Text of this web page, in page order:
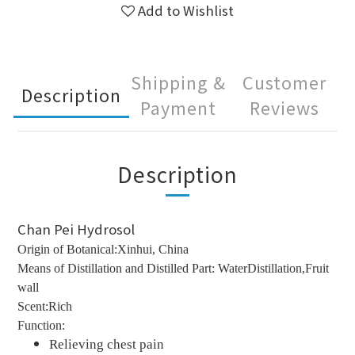
Add to Wishlist
Description
Shipping &
Payment
Customer
Reviews
Description
Chan Pei Hydrosol
Origin of Botanical:Xinhui, China
Means of Distillation and Distilled Part: WaterDistillation,Fruit
wall
Scent:Rich
Function:
Relieving chest pain